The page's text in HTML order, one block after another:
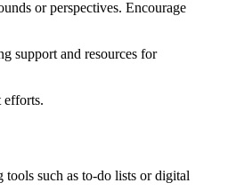
or perspectives. Encourage
support and resources for
efforts.
such as to-do lists or digital